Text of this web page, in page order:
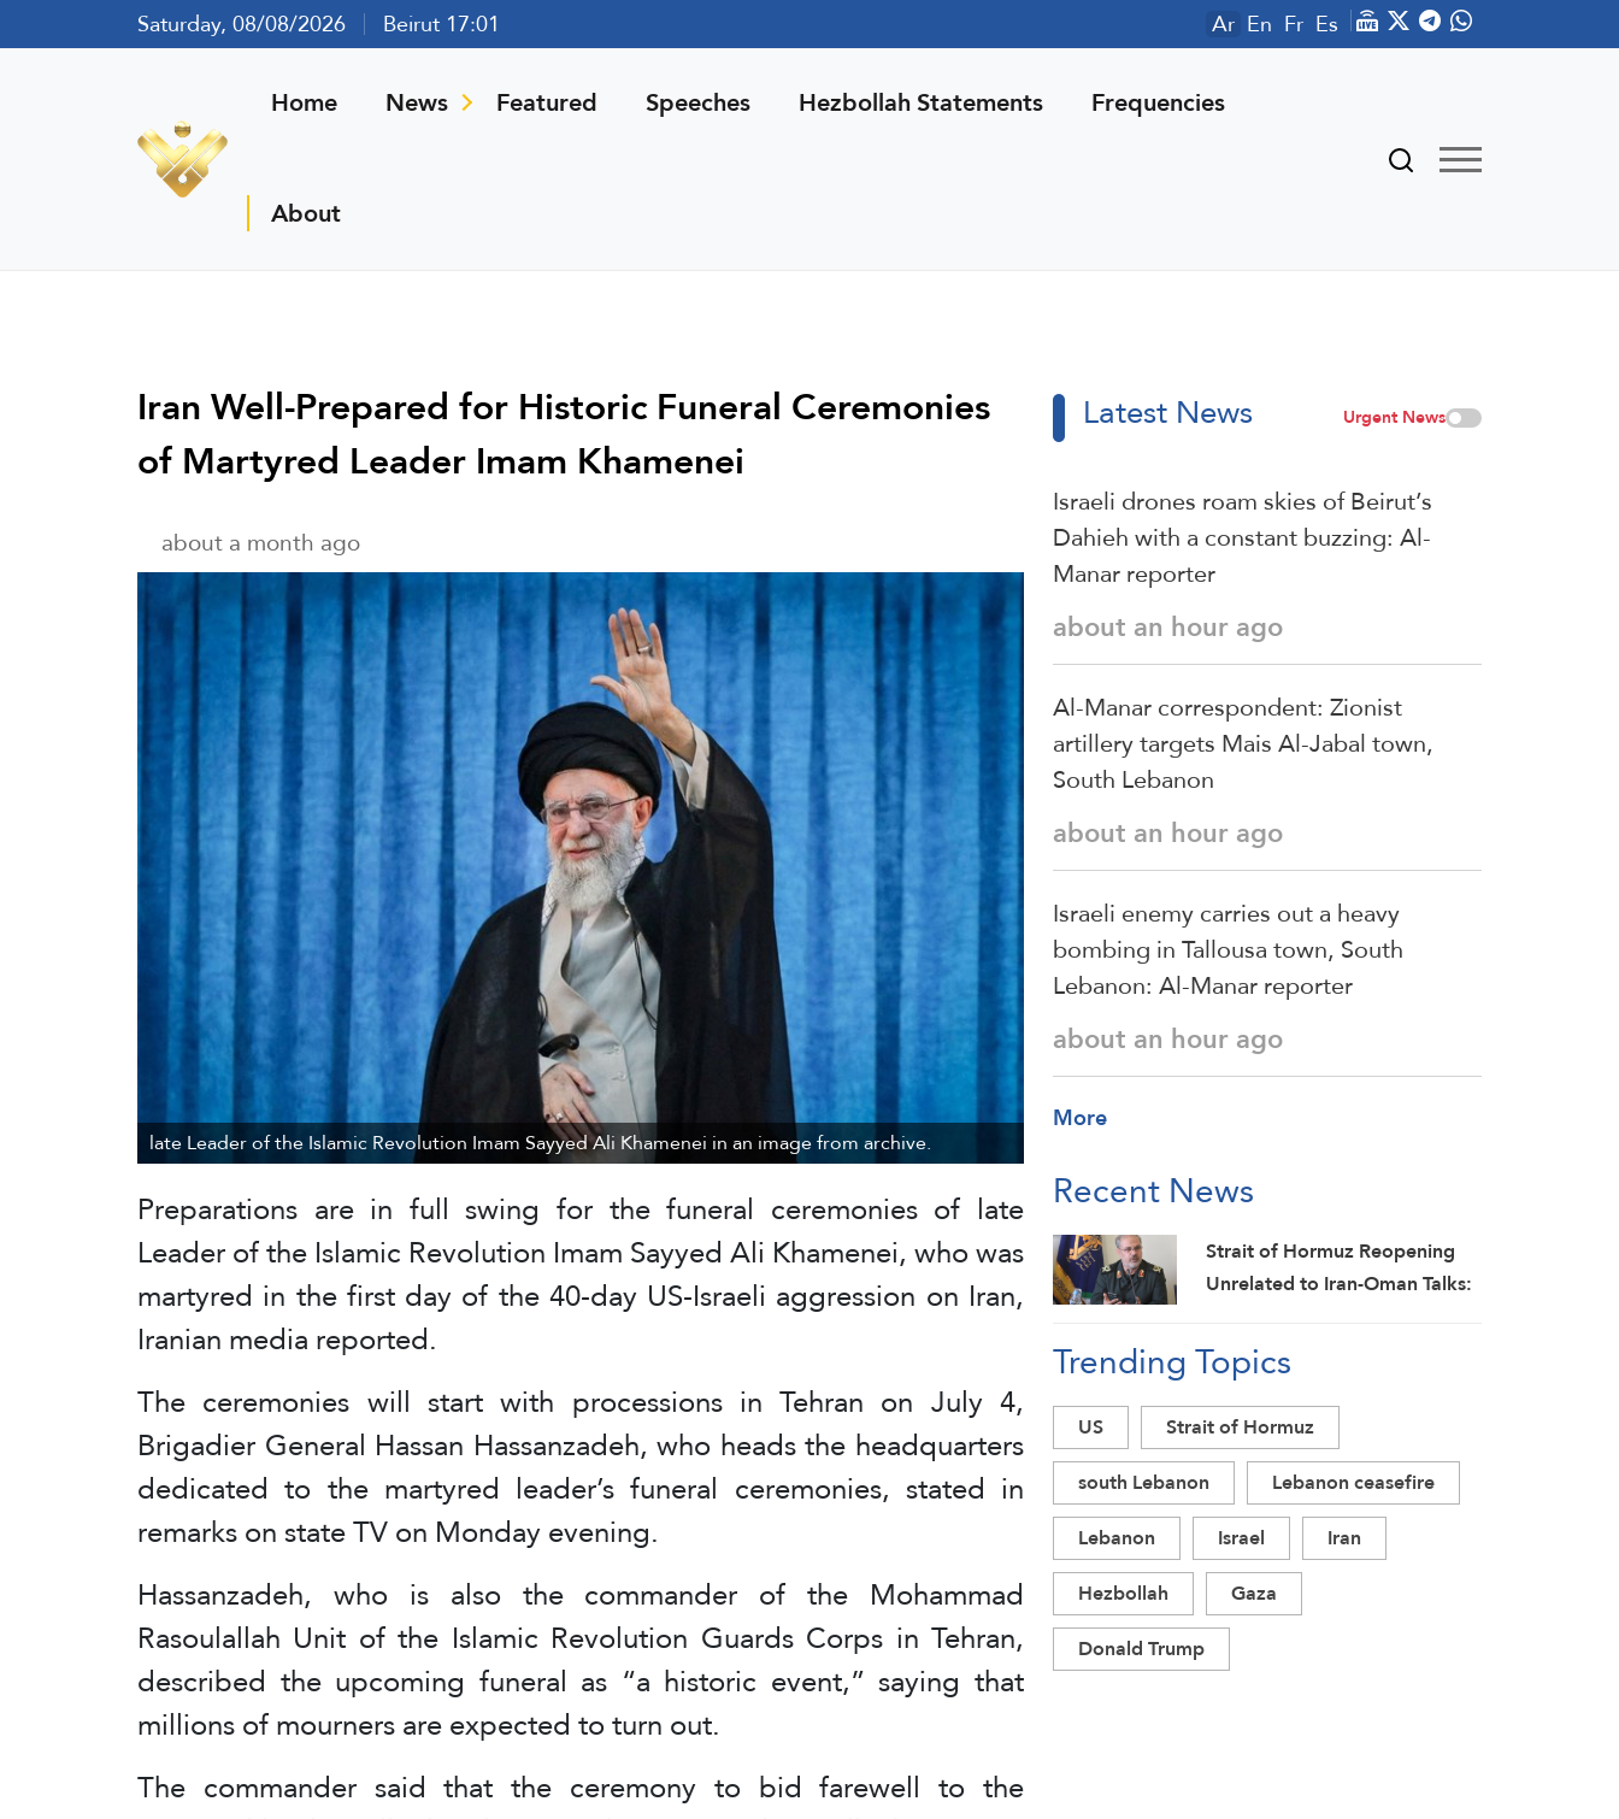
Saturday, 08/08/2026 Beirut 17:01 Ar En Fr Es
Home News Featured Speeches Hezbollah Statements Frequencies
About
Iran Well-Prepared for Historic Funeral Ceremonies
of Martyred Leader Imam Khamenei
about a month ago
late Leader of the Islamic Revolution Imam Sayyed Ali Khamenei in an image from archive.
Preparations are in full swing for the funeral ceremonies of late
Leader of the Islamic Revolution Imam Sayyed Ali Khamenei, who was
martyred in the first day of the 40-day US-Israeli aggression on Iran,
Iranian media reported.
The ceremonies will start with processions in Tehran on July 4,
Brigadier General Hassan Hassanzadeh, who heads the headquarters
dedicated to the martyred leader’s funeral ceremonies, stated in
remarks on state TV on Monday evening.
Hassanzadeh, who is also the commander of the Mohammad
Rasoulallah Unit of the Islamic Revolution Guards Corps in Tehran,
described the upcoming funeral as “a historic event,” saying that
millions of mourners are expected to turn out.
The commander said that the ceremony to bid farewell to the
Latest News Urgent News
Israeli drones roam skies of Beirut’s
Dahieh with a constant buzzing: Al-
Manar reporter
about an hour ago
Al-Manar correspondent: Zionist
artillery targets Mais Al-Jabal town,
South Lebanon
about an hour ago
Israeli enemy carries out a heavy
bombing in Tallousa town, South
Lebanon: Al-Manar reporter
about an hour ago
More
Recent News
Strait of Hormuz Reopening
Unrelated to Iran-Oman Talks:
Trending Topics
US
Strait of Hormuz
south Lebanon
Lebanon ceasefire
Lebanon
Israel
Iran
Hezbollah
Gaza
Donald Trump